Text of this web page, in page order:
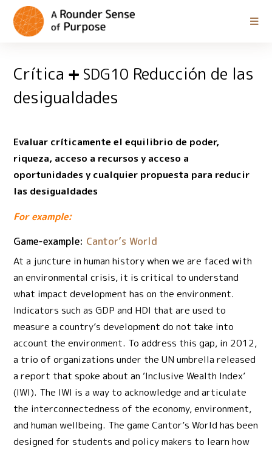
Crítica SDG10 Reducción de las
desigualdades
Evaluar críticamente el equilibrio de poder,
riqueza, acceso a recursos y acceso a
oportunidades y cualquier propuesta para reducir
las desigualdades
For example:
Game-example: Cantor’s World
At a juncture in human history when we are faced with
an environmental crisis, it is critical to understand
what impact development has on the environment.
Indicators such as GDP and HDI that are used to
measure a country’s development do not take into
account the environment. To address this gap, in 2012,
a trio of organizations under the UN umbrella released
a report that spoke about an ‘Inclusive Wealth Index’
(IWI). The IWI is a way to acknowledge and articulate
the interconnectedness of the economy, environment,
and human wellbeing. The game Cantor’s World has been
designed for students and policy makers to learn how